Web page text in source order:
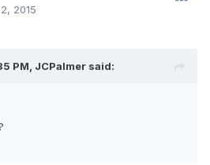
2015
PM, JCPalmer said: